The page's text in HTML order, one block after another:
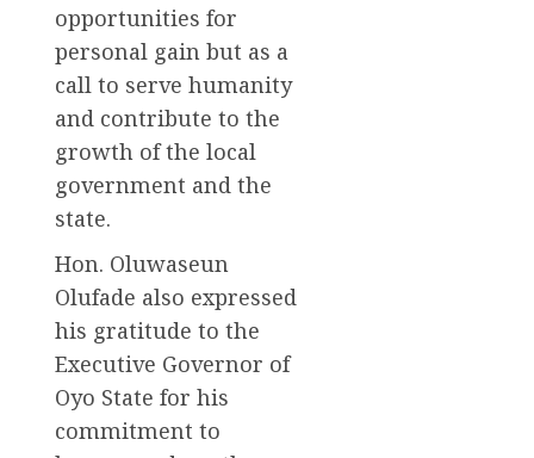
opportunities for
personal gain but as a
call to serve humanity
and contribute to the
growth of the local
government and the
state.
Hon. Oluwaseun
Olufade also expressed
his gratitude to the
Executive Governor of
Oyo State for his
commitment to